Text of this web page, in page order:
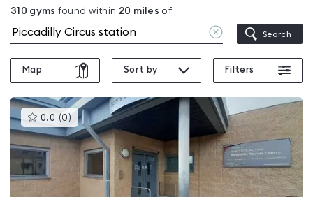
310 gyms found within 20 miles of
Clear
location
Search
Map Sort by Filters
0.0 (0 )This
gyms
is
rated
0.0
of